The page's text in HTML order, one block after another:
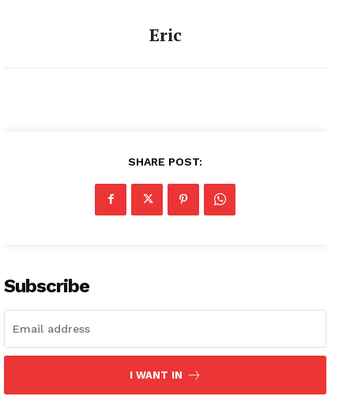
Eric
SHARE POST:
Subscribe
I WANT IN